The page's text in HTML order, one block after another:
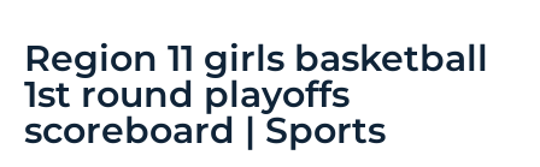
Region 11 girls basketball
1st round playoffs
scoreboard | Sports